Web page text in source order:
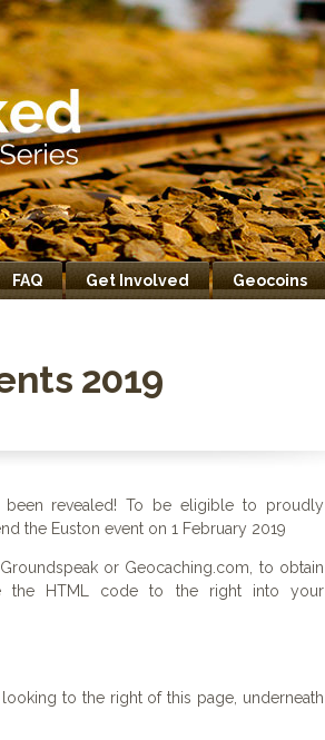
FAQ Get Involved Geocoins
2019
been revealed! To be eligible to proudly
the Euston event on 1 February 2019
or Geocaching.com, to obtain
the HTML code to the right into your
to the right of this page, underneath